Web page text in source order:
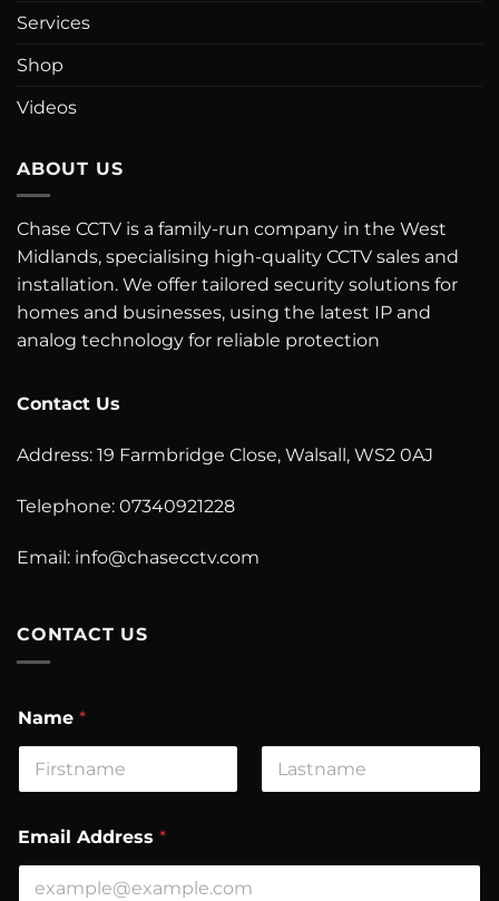
Services
Shop
Videos
ABOUT US
Chase CCTV is a family-run company in the West
Midlands, specialising high-quality CCTV sales and
installation. We offer tailored security solutions for
homes and businesses, using the latest IP and
analog technology for reliable protection
Contact Us
Address: 19 Farmbridge Close, Walsall, WS2 0AJ
Telephone: 07340921228
Email: info@chasecctv.com
CONTACT US
Name *
Email Address *